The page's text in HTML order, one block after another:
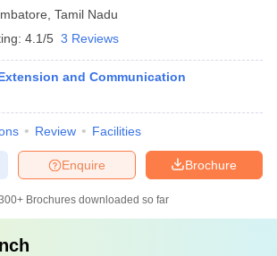
Tamil Nadu
4.1/5 3 Reviews
and Communication
Review Facilities
Brochure
Enquire
Brochures downloaded so far